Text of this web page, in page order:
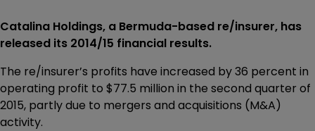
Catalina Holdings, a Bermuda-based re/insurer, has
released its 2014/15 financial results.
The re/insurer’s profits have increased by 36 percent in
operating profit to $77.5 million in the second quarter of
2015, partly due to mergers and acquisitions (M&A)
activity.